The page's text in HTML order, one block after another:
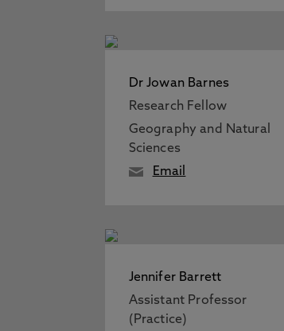
Dr Jowan Barnes
Research Fellow
Geography and Natural
Sciences
Email
Jennifer Barrett
Assistant Professor
(Practice)